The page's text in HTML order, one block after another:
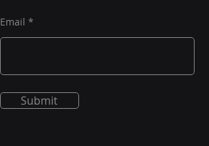
Email
Submit